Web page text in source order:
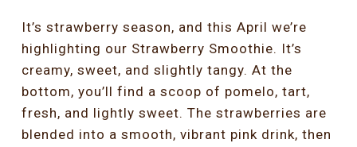
It’s strawberry season, and this April we’re
highlighting our Strawberry Smoothie. It’s
creamy, sweet, and slightly tangy. At the
bottom, you’ll find a scoop of pomelo, tart,
fresh, and lightly sweet. The strawberries are
blended into a smooth, vibrant pink drink, then